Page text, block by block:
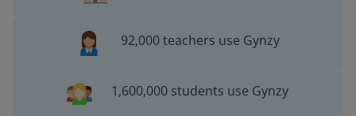
92,000 teachers use Gynzy
1,600,000 students use Gynzy